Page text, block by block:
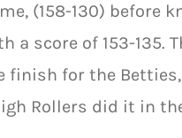
(158-130) before
score of 153-135.
finish for the
Rollers did it in